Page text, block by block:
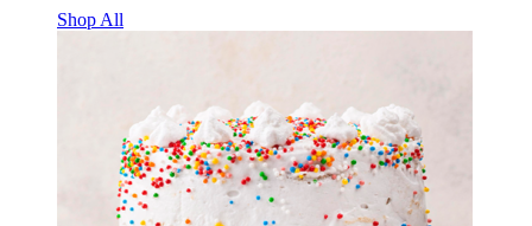
Shop All